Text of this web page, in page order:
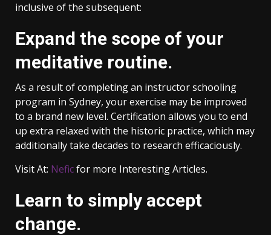
inclusive of the subsequent:
Expand the scope of your
meditative routine.
As a result of completing an instructor schooling
program in Sydney, your exercise may be improved
to a brand new level. Certification allows you to end
up extra relaxed with the historic practice, which may
additionally take decades to research efficaciously.
Visit At: Neficfor more Interesting Articles.
Learn to simply accept
change.